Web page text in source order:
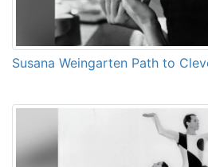
Susana Weingarten Path to